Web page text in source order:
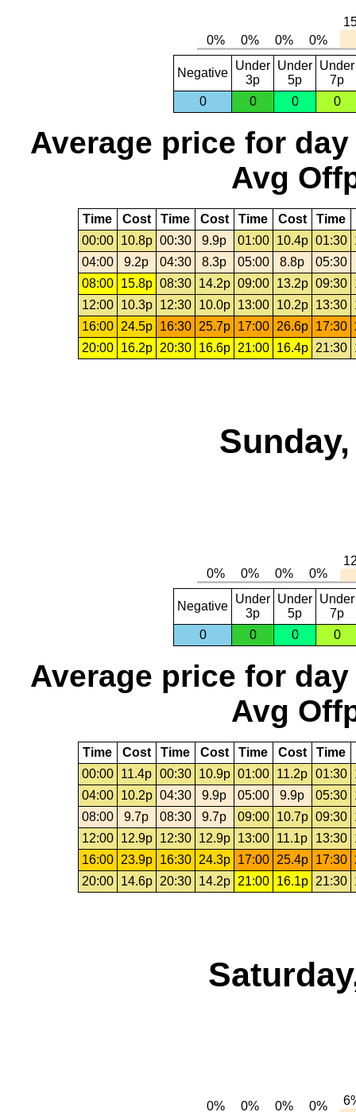
Negative
Under
3p
Under
5p
Under
7p
0
0 0 0
Average price for day
Avg
Time Cost Time Cost Time Cost Time
00:00
10.8p 00:30 9.9p 01:00 10.4p 01:30
04:00
9.2p 04:30 8.3p 05:00 8.8p
05:30
08:00
15.8p 08:30 14.2p 09:00 13.2p 09:30
12:00
10.3p 12:30 10.0p 13:00 10.2p 13:30
16:00
24.5p 16:30 25.7p 17:00 26.6p 17:30
20:00
16.2p 20:30 16.6p 21:00 16.4p 21:30
Negative
Under
3p
Under
5p
Under
7p
0
0 0 0
Average price for day
Avg
Time Cost Time Cost Time Cost Time
00:00
11.4p 00:30 10.9p 01:00 11.2p 01:30
04:00
10.2p 04:30 9.9p 05:00 9.9p 05:30
08:00
9.7p 08:30 9.7p 09:00 10.7p 09:30
12:00
12.9p 12:30 12.9p 13:00 11.1p 13:30
16:00
23.9p 16:30 24.3p 17:00 25.4p 17:30
20:00
14.6p 20:30 14.2p 21:00 16.1p 21:30